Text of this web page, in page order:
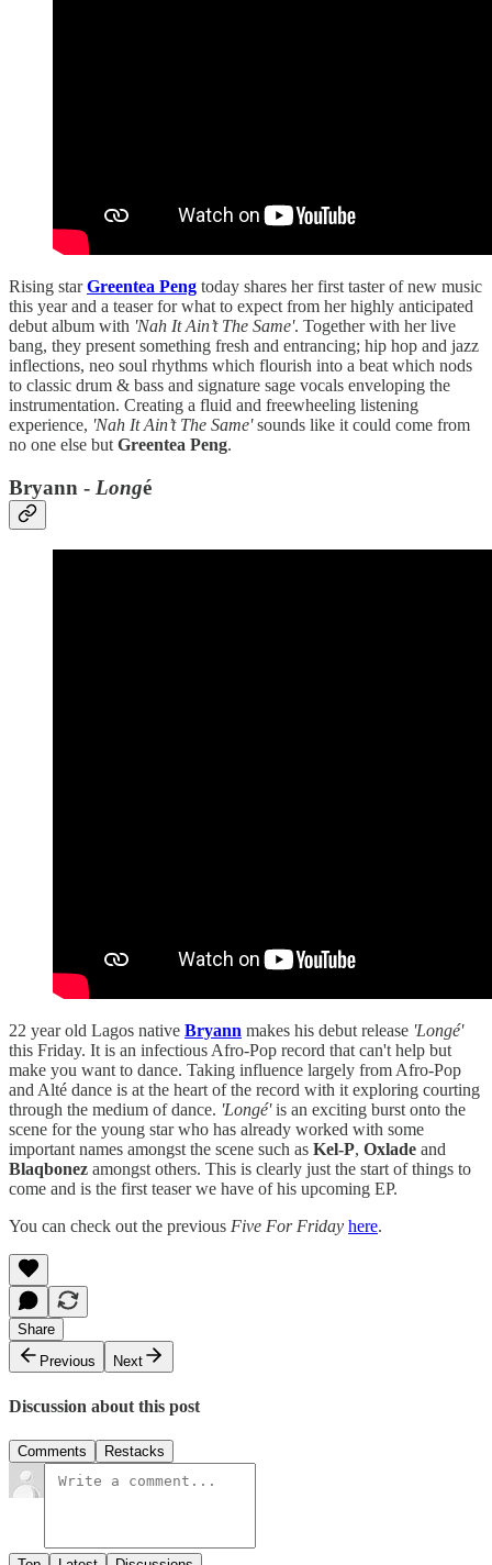
Rising starGreentea Peng today shares her first taster of new music
this year and a teaser for what to expect from her highly anticipated
debut album with 'Nah It Ain’t The Same'. Together with her live
bang, they present something fresh and entrancing; hip hop and jazz
inflections, neo soul rhythms which flourish into a beat which nods
to classic drum & bass and signature sage vocals enveloping the
instrumentation. Creating a fluid and freewheeling listening
experience, 'Nah It Ain’t The Same'sounds like it could come from
no one else but Greentea Peng.
Bryann - Longé
22 year old Lagos native Bryann makes his debut release 'Longé'
this Friday. It is an infectious Afro-Pop record that can't help but
make you want to dance. Taking influence largely from Afro-Pop
and Alté dance is at the heart of the record with it exploring courting
through the medium of dance. 'Longé'is an exciting burst onto the
scene for the young star who has already worked with some
important names amongst the scene such as Kel-P, Oxlade and
Blaqbonez amongst others. This is clearly just the start of things to
come and is the first teaser we have of his upcoming EP.
You can check out the previous Five For Friday here.
Share
Previous
Next
Discussion about this post
Comments Restacks